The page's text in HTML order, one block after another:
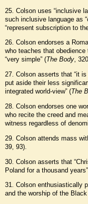
25. Colson uses “inclusive
such inclusive language as
“represent subscription to
26. Colson endorses a
who teaches that obedience
“very simple” (The Body,
27. Colson asserts that “it
put aside their less
integrated world-view” (The
28. Colson endorses one
who recite the creed and
witness regardless of
29. Colson attends mass
39, 93).
30. Colson asserts that
Poland for a thousand
31. Colson enthusiastically
and the worship of the